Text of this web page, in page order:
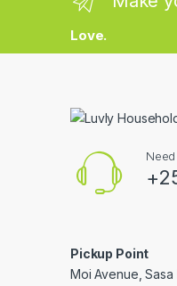
Love.
Pickup Point
Moi Avenue,